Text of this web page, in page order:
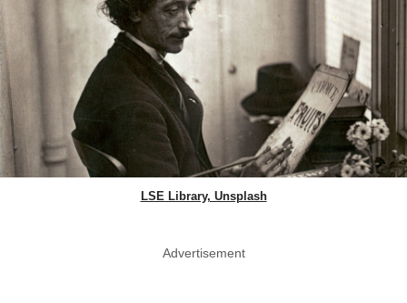
LSE Library, Unsplash
Advertisement